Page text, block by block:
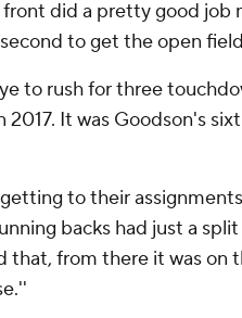
did a pretty good job
to get the open
to rush for three
It was Goodson's
to their
backs had just a
that, from there it was on